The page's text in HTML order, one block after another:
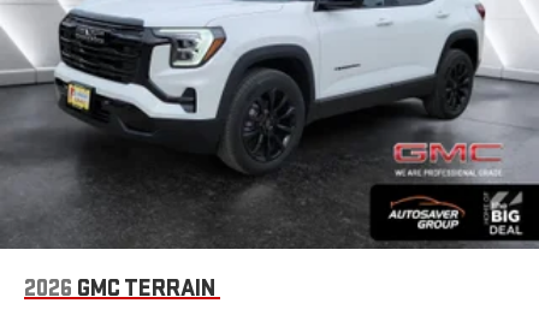
12 speaker system with sub-woofer
2026 GMC TERRAIN